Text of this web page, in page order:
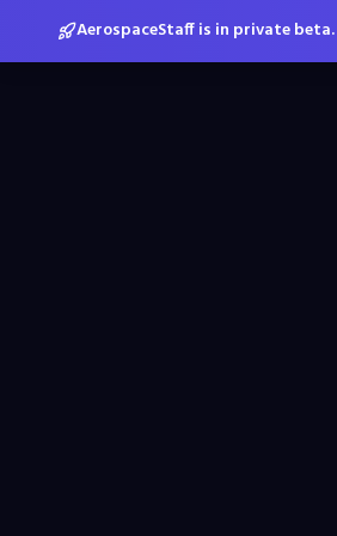
AerospaceStaff is in private beta.